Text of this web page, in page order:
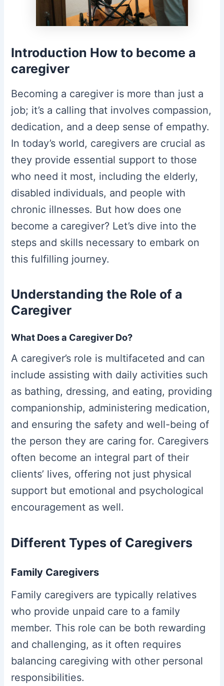
Introduction How to become a
caregiver
Becoming a caregiver is more than just a
job; it’s a calling that involves compassion,
dedication, and a deep sense of empathy.
In today’s world, caregivers are crucial as
they provide essential support to those
who need it most, including the elderly,
disabled individuals, and people with
chronic illnesses. But how does one
become a caregiver? Let’s dive into the
steps and skills necessary to embark on
this fulfilling journey.
Understanding the Role of a
Caregiver
What Does a Caregiver Do?
A caregiver’s role is multifaceted and can
include assisting with daily activities such
as bathing, dressing, and eating, providing
companionship, administering medication,
and ensuring the safety and well-being of
the person they are caring for. Caregivers
often become an integral part of their
clients’ lives, offering not just physical
support but emotional and psychological
encouragement as well.
Different Types of Caregivers
Family Caregivers
Family caregivers are typically relatives
who provide unpaid care to a family
member. This role can be both rewarding
and challenging, as it often requires
balancing caregiving with other personal
responsibilities.